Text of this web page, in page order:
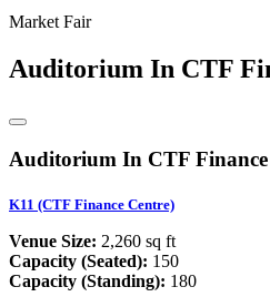
Market Fair
Auditorium In CTF
Auditorium In CTF
K11 (CTF Finance Centre)
Venue Size: 2,260 sq ft
Capacity (Seated): 150
Capacity (Standing): 180